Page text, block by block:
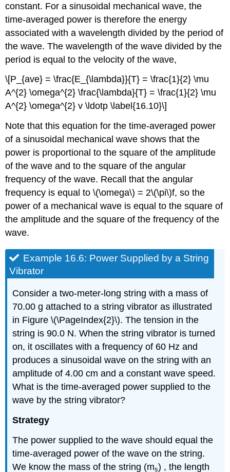
constant. For a sinusoidal mechanical wave, the
time-averaged power is therefore the energy
associated with a wavelength divided by the period of
the wave. The wavelength of the wave divided by the
period is equal to the velocity of the wave,
\[P_{ave} = \frac{E_{\lambda}}{T} = \frac{1}{2} \mu
A^{2} \omega^{2} \frac{\lambda}{T} = \frac{1}{2} \mu
A^{2} \omega^{2} v \ldotp \label{16.10}\]
Note that this equation for the time-averaged power
of a sinusoidal mechanical wave shows that the
power is proportional to the square of the amplitude
of the wave and to the square of the angular
frequency of the wave. Recall that the angular
frequency is equal to \(\omega\) = 2\(\pi\)f, so the
power of a mechanical wave is equal to the square of
the amplitude and the square of the frequency of the
wave.
Example 16.6: Power Supplied by a String
Vibrator
Consider a two-meter-long string with a mass of
70.00 g attached to a string vibrator as illustrated
in Figure \(\PageIndex{2}\). The tension in the
string is 90.0 N. When the string vibrator is turned
on, it oscillates with a frequency of 60 Hz and
produces a sinusoidal wave on the string with an
amplitude of 4.00 cm and a constant wave speed.
What is the time-averaged power supplied to the
wave by the string vibrator?
Strategy
The power supplied to the wave should equal the
time-averaged power of the wave on the string.
We know the mass of the string (ms) , the length